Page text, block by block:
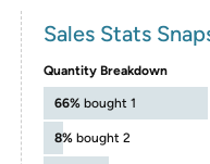
Sales Stats
Quantity Breakdown
66% bought 1
8% bought 2